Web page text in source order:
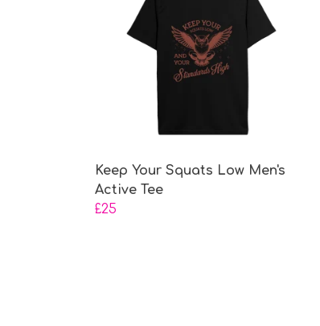
Keep Your Squats Low Men's
Active Tee
£25